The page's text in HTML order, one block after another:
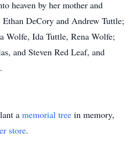
heaven by her mother and
DeCory and Andrew Tuttle;
Wolfe, Ida Tuttle, Rena Wolfe;
and Steven Red Leaf, and
a memorial tree in memory,
store.